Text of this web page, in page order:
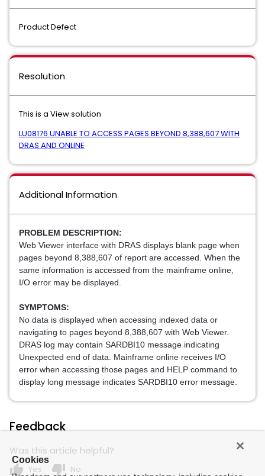
Product Defect
Resolution
This is a View solution
LU08176 UNABLE TO ACCESS PAGES BEYOND 8,388,607 WITH
DRAS AND ONLINE
Additional Information
PROBLEM DESCRIPTION:
Web Viewer interface with DRAS displays blank page when
pages beyond 8,388,607 of report are accessed. When the
same information is accessed from the mainframe online,
I/O error may be displayed.
SYMPTOMS:
No data is displayed when accessing indexed data or
navigating to pages beyond 8,388,607 with Web Viewer.
DRAS log may contain SARDBI10 message indicating
Unexpected end of data. Mainframe online receives I/O
error when accessing those pages and HELP command to
display long message indicates SARDBI10 error message.
Feedback
Was this article helpful?
thumb_up Yes thumb_down No
Cookies